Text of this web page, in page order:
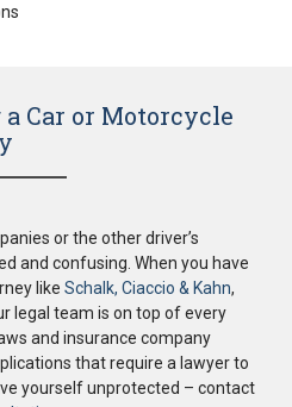
Car or Motorcycle
or the other driver’s
and confusing. When you have
like Schalk, Ciaccio & Kahn,
legal team is on top of every
and insurance company
that require a lawyer to
yourself unprotected – contact